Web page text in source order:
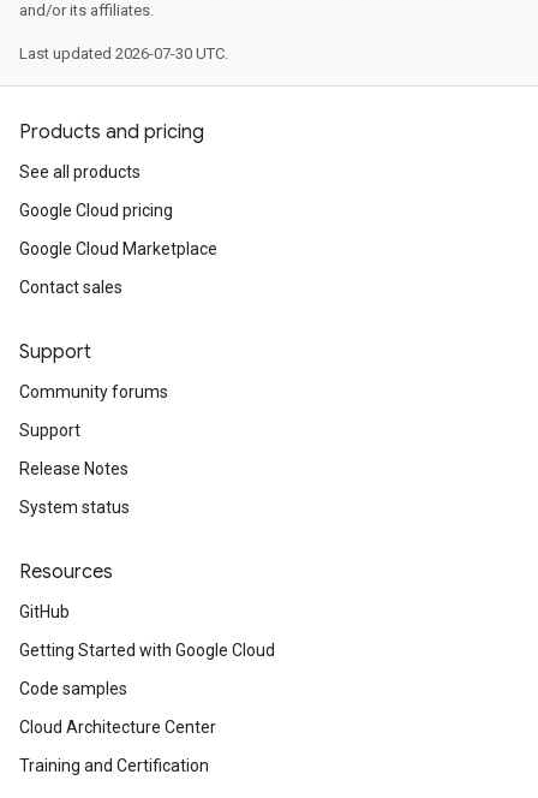
and/or its affiliates.
Last updated 2026-07-30 UTC.
Products and pricing
See all products
Google Cloud pricing
Google Cloud Marketplace
Contact sales
Support
Community forums
Support
Release Notes
System status
Resources
GitHub
Getting Started with Google Cloud
Code samples
Cloud Architecture Center
Training and Certification